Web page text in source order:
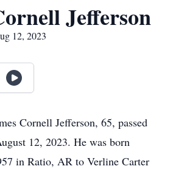
Jefferson
12, 2023
Cornell Jefferson, 65, passed
12, 2023. He was born
in Ratio, AR to Verline Carter